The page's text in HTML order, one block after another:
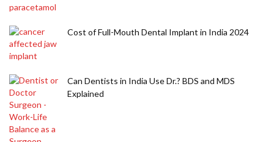
Cost of Full-Mouth Dental Implant in India 2024
Can Dentists in India Use Dr.? BDS and MDS
Explained